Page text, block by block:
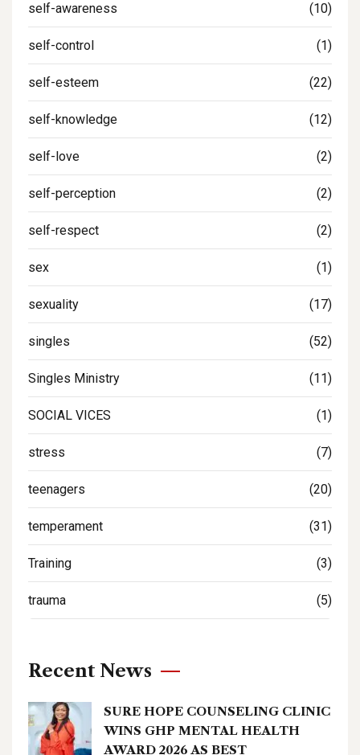
self-awareness (10)
self-control (1)
self-esteem (22)
self-knowledge (12)
self-love (2)
self-perception (2)
self-respect (2)
sex (1)
sexuality (17)
singles (52)
Singles Ministry (11)
SOCIAL VICES (1)
stress (7)
teenagers (20)
temperament (31)
Training (3)
trauma (5)
Recent News
SURE HOPE COUNSELING CLINIC
WINS GHP MENTAL HEALTH
AWARD 2026 AS BEST